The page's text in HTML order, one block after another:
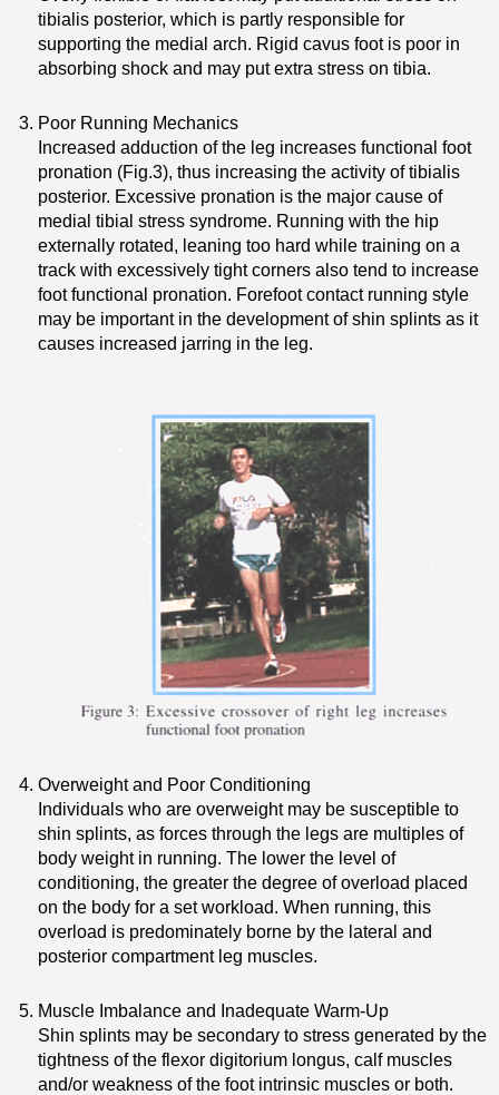
tibialis posterior, which is partly responsible for
supporting the medial arch. Rigid cavus foot is poor in
absorbing shock and may put extra stress on tibia.
Poor Running Mechanics
Increased adduction of the leg increases functional foot
pronation (Fig.3), thus increasing the activity of tibialis
posterior. Excessive pronation is the major cause of
medial tibial stress syndrome. Running with the hip
externally rotated, leaning too hard while training on a
track with excessively tight corners also tend to increase
foot functional pronation. Forefoot contact running style
may be important in the development of shin splints as it
causes increased jarring in the leg.
Overweight and Poor Conditioning
Individuals who are overweight may be susceptible to
shin splints, as forces through the legs are multiples of
body weight in running. The lower the level of
conditioning, the greater the degree of overload placed
on the body for a set workload. When running, this
overload is predominately borne by the lateral and
posterior compartment leg muscles.
Muscle Imbalance and Inadequate Warm-Up
Shin splints may be secondary to stress generated by the
tightness of the flexor digitorium longus, calf muscles
and/or weakness of the foot intrinsic muscles or both.